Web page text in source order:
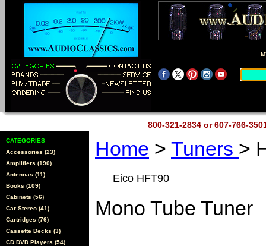
800-321-2834 or 607-766-
CATEGORIES
Accessories (23)
Amplifiers (190)
Antennas (11)
Books (109)
Cabinets (56)
Car Stereo (41)
Cartridges (76)
Cassette Decks (3)
CD DVD Players (54)
Home > Tuners >
Eico HFT90
Mono Tube Tuner